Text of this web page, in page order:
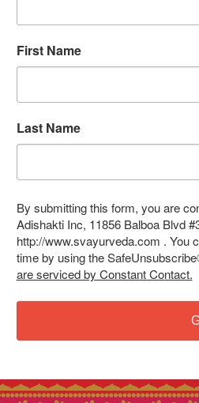
First Name
Last Name
By submitting this form, you are
Adishakti Inc, 11856 Balboa Blvd
http://www.svayurveda.com . You
time by using the
are serviced by Constant Contact.